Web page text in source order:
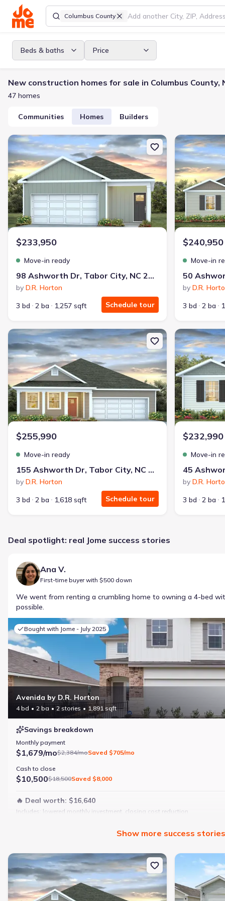
Columbus County
Beds & baths Price
New construction homes for sale in Columbus County,
47 homes
Communities Homes Builders
New construction Single-Family house 98 Ashworth Dr, Tabor
$233,950
Move-in ready
98 Ashworth Dr, Tabor City, NC 28463
by D.R. Horton
3 bd
2 ba 1,257 sqft Schedule tour
New
$240,950
Move-in
by D.R.
3 bd
2 ba
New construction Single-Family house 155 Ashworth Dr, Tabor
$255,990
Move-in ready
155 Ashworth Dr, Tabor City, NC 28463
by D.R. Horton
3 bd
2 ba 1,618 sqft Schedule tour
New
$232,990
Move-in
by D.R.
3 bd
2 ba
Deal spotlight: real Jome success stories
Ana V.
First-time buyer with $500 down
We went from renting a crumbling home to owning a 4-bed
possible.
Bought with Jome - July 2025
Avenida by D.R. Horton
4 bd 2 ba 2 stories 1,891 sqft
Savings breakdown
Monthly payment
$1,679/mo$2,384/moSaved $705/mo
Cash to close
$10,500$18,500Saved $8,000
🔥 Deal worth: $16,640
Includes: lowered monthly investment, closing cost reduction
Modern finishes
Open layout
Family-friendly area
Show more success stories
New construction Single-Family house 190 Ashworth Dr, Tabor
New